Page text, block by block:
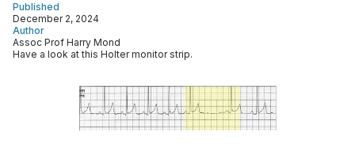
Author
Assoc Prof Harry Mond
Published
December 2, 2024
Have a look at this Holter monitor strip.